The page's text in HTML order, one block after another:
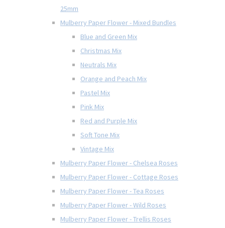
25mm
Mulberry Paper Flower - Mixed Bundles
Blue and Green Mix
Christmas Mix
Neutrals Mix
Orange and Peach Mix
Pastel Mix
Pink Mix
Red and Purple Mix
Soft Tone Mix
Vintage Mix
Mulberry Paper Flower - Chelsea Roses
Mulberry Paper Flower - Cottage Roses
Mulberry Paper Flower - Tea Roses
Mulberry Paper Flower - Wild Roses
Mulberry Paper Flower - Trellis Roses